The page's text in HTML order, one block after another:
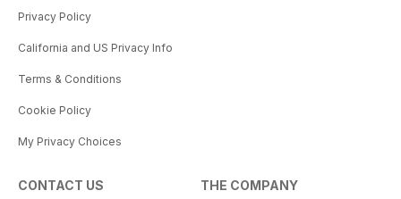
Privacy Policy
California and US Privacy Info
Terms & Conditions
Cookie Policy
My Privacy Choices
CONTACT US THE COMPANY